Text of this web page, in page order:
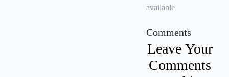
available
Comments
Leave Your
Comments